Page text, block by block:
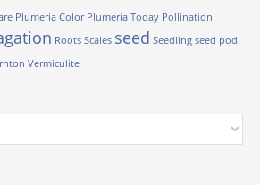
Plumeria Color Plumeria Today Pollination
Roots Scales seed Seedling seed pod.
Vermiculite